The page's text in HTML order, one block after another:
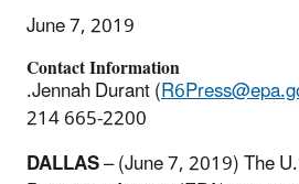
June 7, 2019
Contact Information
.Jennah Durant (
214 665-2200
DALLAS– (June 7, 2019) The